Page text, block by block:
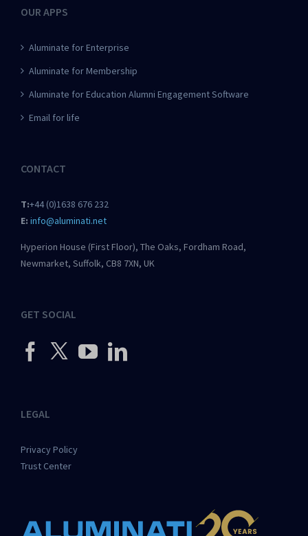
OUR APPS
Aluminate for Enterprise
Aluminate for Membership
Aluminate for Education Alumni Engagement Software
Email for life
CONTACT
T:+44 (0)1638 676 232
E: info@aluminati.net
Hyperion House (First Floor), The Oaks, Fordham Road,
Newmarket, Suffolk, CB8 7XN, UK
GET SOCIAL
LEGAL
Privacy Policy
Trust Center